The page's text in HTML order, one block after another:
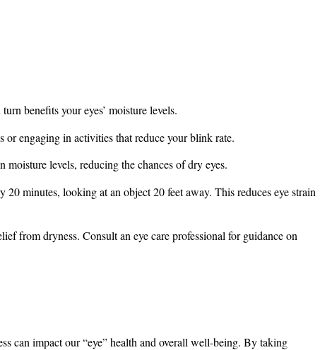
benefits your eyes’ moisture levels.
or engaging in activities that reduce your blink rate.
levels, reducing the chances of dry eyes.
minutes, looking at an object 20 feet away. This reduces eye strain
from dryness. Consult an eye care professional for guidance on
can impact our “eye” health and overall well-being. By taking